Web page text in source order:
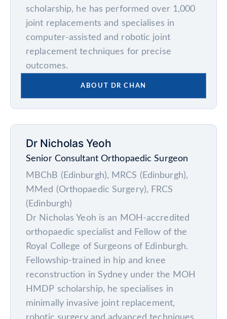
scholarship, he has performed over 1,000
joint replacements and specialises in
computer-assisted and robotic joint
replacement techniques for precise
outcomes.
ABOUT DR CHAN
Dr Nicholas Yeoh
Senior Consultant Orthopaedic Surgeon
MBChB (Edinburgh), MRCS (Edinburgh),
MMed (Orthopaedic Surgery), FRCS
(Edinburgh)
Dr Nicholas Yeoh is an MOH-accredited
orthopaedic specialist and Fellow of the
Royal College of Surgeons of Edinburgh.
Fellowship-trained in hip and knee
reconstruction in Sydney under the MOH
HMDP scholarship, he specialises in
minimally invasive joint replacement,